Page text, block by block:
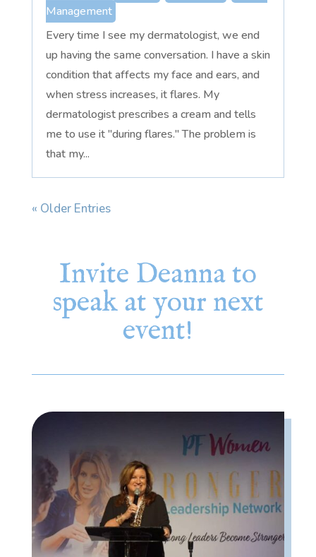
Management
Every time I see my dermatologist, we end
up having the same conversation. I have a skin
condition that affects my face and ears, and
when stress increases, it flares. My
dermatologist prescribes a cream and tells
me to use it "during flares." The problem is
that my...
« Older Entries
Invite Deanna to
speak at your next
event!